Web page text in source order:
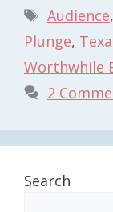
Tags
Audience,
Plunge,
Worthwhile
2
Search